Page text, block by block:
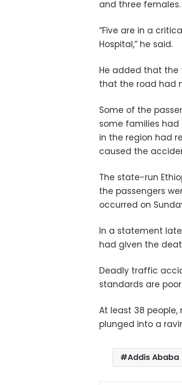
and three females.
“Five are in a
Hospital,” he said.
He added that the
that the road had
Some of the
some families
in the region had
caused the
The state-run
the passengers
occurred on
In a statement
had given the
Deadly traffic
standards are
At least 38 people,
plunged into a
Addis Ababa